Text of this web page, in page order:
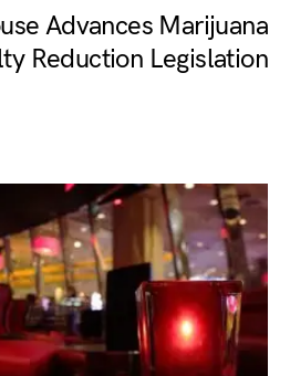
Advances Marijuana
Reduction Legislation